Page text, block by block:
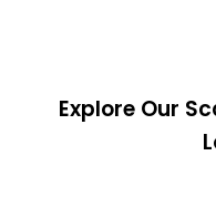
Explore Our